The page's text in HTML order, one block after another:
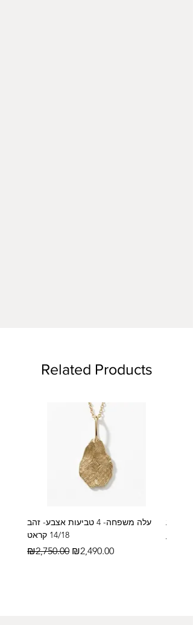
Related Products
עלה משפחה- 4 טביעות אצבע- זהב
14/18 קראט
Regular Price
₪2,750.00 Sale Price
₪2,490.00